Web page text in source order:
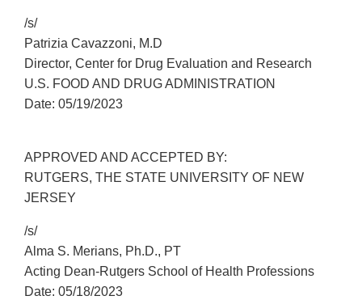
/s/
Patrizia Cavazzoni, M.D
Director, Center for Drug Evaluation and Research
U.S. FOOD AND DRUG ADMINISTRATION
Date: 05/19/2023
APPROVED AND ACCEPTED BY:
RUTGERS, THE STATE UNIVERSITY OF NEW
JERSEY
/s/
Alma S. Merians, Ph.D., PT
Acting Dean-Rutgers School of Health Professions
Date: 05/18/2023